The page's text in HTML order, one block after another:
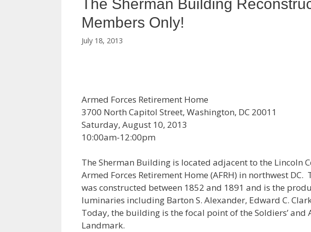
The Sherman Building
Members Only!
July 18, 2013
Armed Forces Retirement Home
3700 North Capitol Street, Washington, DC 20011
Saturday, August 10, 2013
10:00am-12:00pm
The Sherman Building is located adjacent to the Lincoln
Armed Forces Retirement Home (AFRH) in northwest
was constructed between 1852 and 1891 and is the
luminaries including Barton S. Alexander, Edward C.
Today, the building is the focal point of the Soldiers’ and
Landmark.